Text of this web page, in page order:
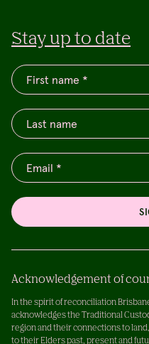
Stay up to date
Acknowledgement of
In the spirit of reconciliation
acknowledges the Traditional
region and their connections to
to their Elders past, present and